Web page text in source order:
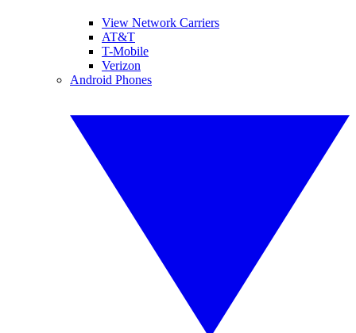
View Network Carriers
AT&T
T-Mobile
Verizon
Android Phones